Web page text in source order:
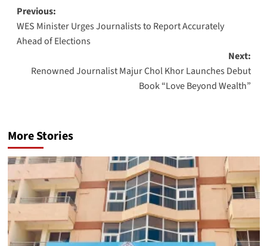
Post
navigation
Previous:
WES Minister Urges Journalists to Report Accurately
Ahead of Elections
Next:
Renowned Journalist Majur Chol Khor Launches Debut
Book “Love Beyond Wealth”
More Stories